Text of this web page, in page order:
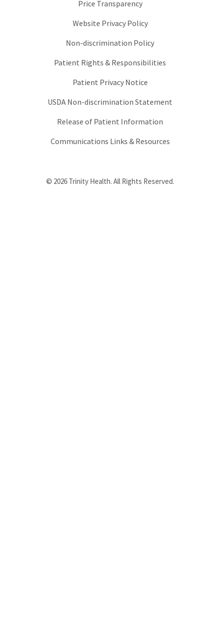
Price Transparency
Website Privacy Policy
Non-discrimination Policy
Patient Rights & Responsibilities
Patient Privacy Notice
USDA Non-discrimination Statement
Release of Patient Information
Communications Links & Resources
© 2026 Trinity Health. All Rights Reserved.